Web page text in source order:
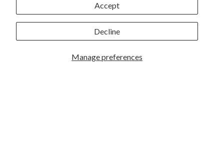
Manage preferences
Accept
Decline